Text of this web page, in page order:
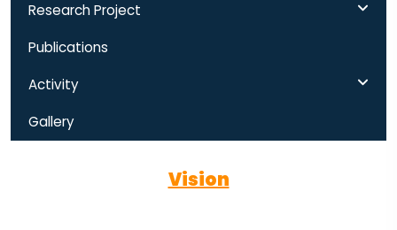
Research Project
Publications
Activity
Gallery
Vision